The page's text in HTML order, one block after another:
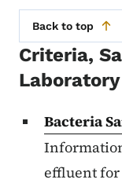
Back to top
Criteria,
Bacteria
effluent for